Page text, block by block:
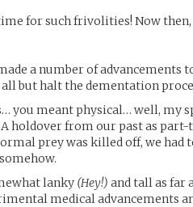
for such frivolities! Now
a number of advancements
but halt the dementation
you meant physical… well, my
holdover from our past as
prey was killed off, we
lanky (Hey!) and tall as far
medical advancements